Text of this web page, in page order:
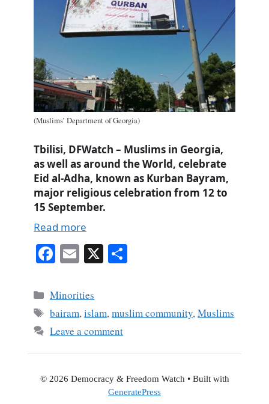
(Muslims’ Department of Georgia)
Tbilisi, DFWatch – Muslims in Georgia,
as well as around the World, celebrate
Eid al-Adha, known as Kurban Bayram,
major religious celebration from 12 to
15 September.
Read more
Fa
bo
ok
E
ail
X
Categories
Minorities
Tags
bairam,islam,muslim community,Muslims
Leave a comment
© 2026 Democracy & Freedom Watch• Built with
GeneratePress